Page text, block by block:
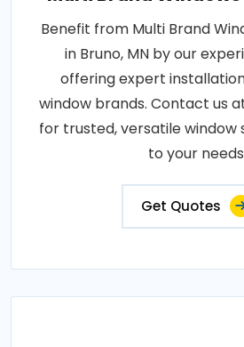
Benefit from Multi Brand
in Bruno, MN by our
offering expert
window brands. Contact us
for trusted, versatile window
to your
Get Quotes